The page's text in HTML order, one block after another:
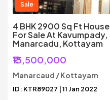
Sale
4 BHK 2900 Sq Ft House
For Sale At Kavumpady,
Manarcadu, Kottayam
₹13,500,000
Manarcaud / Kottayam
ID: KTR89027 | 11 Jan 2022